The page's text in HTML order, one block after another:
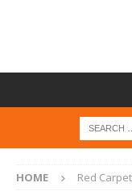
HOME Red Carpet